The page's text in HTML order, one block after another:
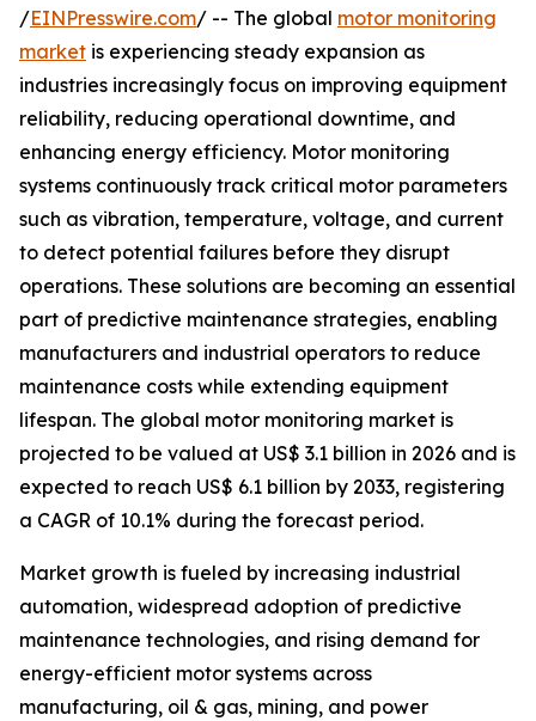
/EINPresswire.com/ -- The global motor monitoring
market is experiencing steady expansion as
industries increasingly focus on improving equipment
reliability, reducing operational downtime, and
enhancing energy efficiency. Motor monitoring
systems continuously track critical motor parameters
such as vibration, temperature, voltage, and current
to detect potential failures before they disrupt
operations. These solutions are becoming an essential
part of predictive maintenance strategies, enabling
manufacturers and industrial operators to reduce
maintenance costs while extending equipment
lifespan. The global motor monitoring market is
projected to be valued at US$ 3.1 billion in 2026 and is
expected to reach US$ 6.1 billion by 2033, registering
a CAGR of 10.1% during the forecast period.
Market growth is fueled by increasing industrial
automation, widespread adoption of predictive
maintenance technologies, and rising demand for
energy-efficient motor systems across
manufacturing, oil & gas, mining, and power